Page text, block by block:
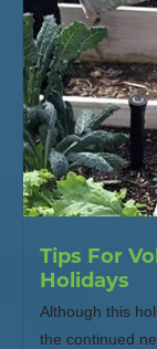
Tips For
Holidays
Although this
the continued